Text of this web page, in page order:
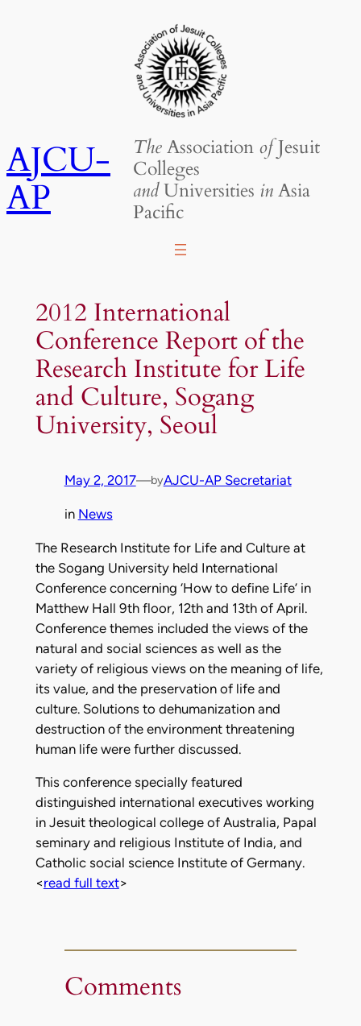
AJCU-
AP
TheAssociation ofJesuit
Colleges
andUniversities inAsia
Pacific
2012 International
Conference Report of the
Research Institute for Life
and Culture, Sogang
University, Seoul
May 2, 2017—byAJCU-AP Secretariat
in News
The Research Institute for Life and Culture at
the Sogang University held International
Conference concerning ‘How to define Life’ in
Matthew Hall 9th floor, 12th and 13th of April.
Conference themes included the views of the
natural and social sciences as well as the
variety of religious views on the meaning of life,
its value, and the preservation of life and
culture. Solutions to dehumanization and
destruction of the environment threatening
human life were further discussed.
This conference specially featured
distinguished international executives working
in Jesuit theological college of Australia, Papal
seminary and religious Institute of India, and
Catholic social science Institute of Germany.
<read full text>
Comments